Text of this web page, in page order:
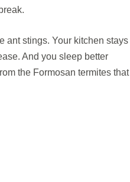
ant stings. Your kitchen stays
And you sleep better
the Formosan termites that